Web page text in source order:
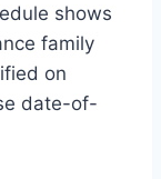
shows
family
on
date-of-